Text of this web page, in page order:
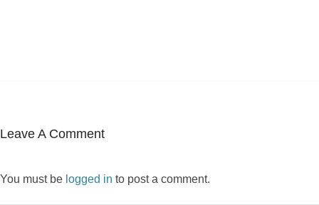
Leave A Comment
You must be logged in to post a comment.